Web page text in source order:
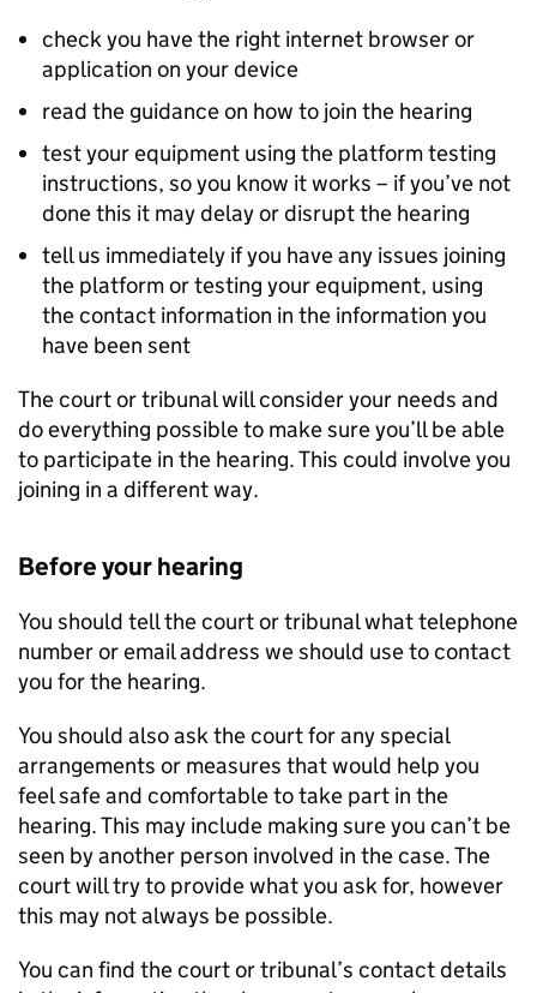
check you have the right internet browser or
application on your device
read the guidance on how to join the hearing
test your equipment using the platform testing
instructions, so you know it works – if you’ve not
done this it may delay or disrupt the hearing
tell us immediately if you have any issues joining
the platform or testing your equipment, using
the contact information in the information you
have been sent
The court or tribunal will consider your needs and
do everything possible to make sure you’ll be able
to participate in the hearing. This could involve you
joining in a different way.
Before your hearing
You should tell the court or tribunal what telephone
number or email address we should use to contact
you for the hearing.
You should also ask the court for any special
arrangements or measures that would help you
feel safe and comfortable to take part in the
hearing. This may include making sure you can’t be
seen by another person involved in the case. The
court will try to provide what you ask for, however
this may not always be possible.
You can find the court or tribunal’s contact details